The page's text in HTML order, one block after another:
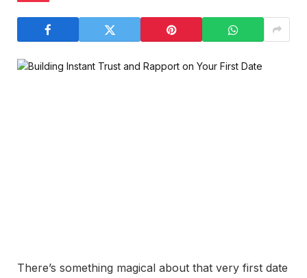
There’s something magical about that very first date